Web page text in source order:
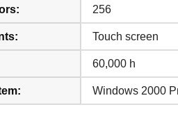
256
Touch screen
60,000 h
Windows 2000